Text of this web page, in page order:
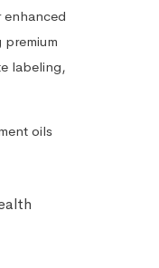
enhanced
labeling,
oils